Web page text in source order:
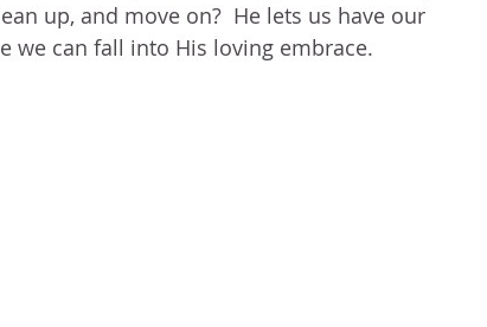
up, and move on?  He lets us have our
we can fall into His loving embrace.